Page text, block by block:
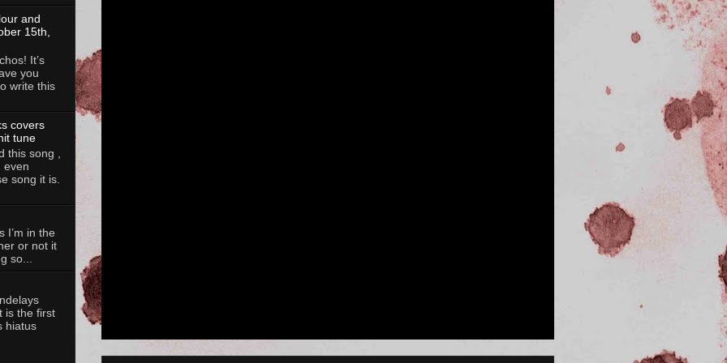
and
15th,
It’s
you
write this
covers
tune
this song ,
even
song it is.
I’m in the
or not it
so...
is the first
hiatus